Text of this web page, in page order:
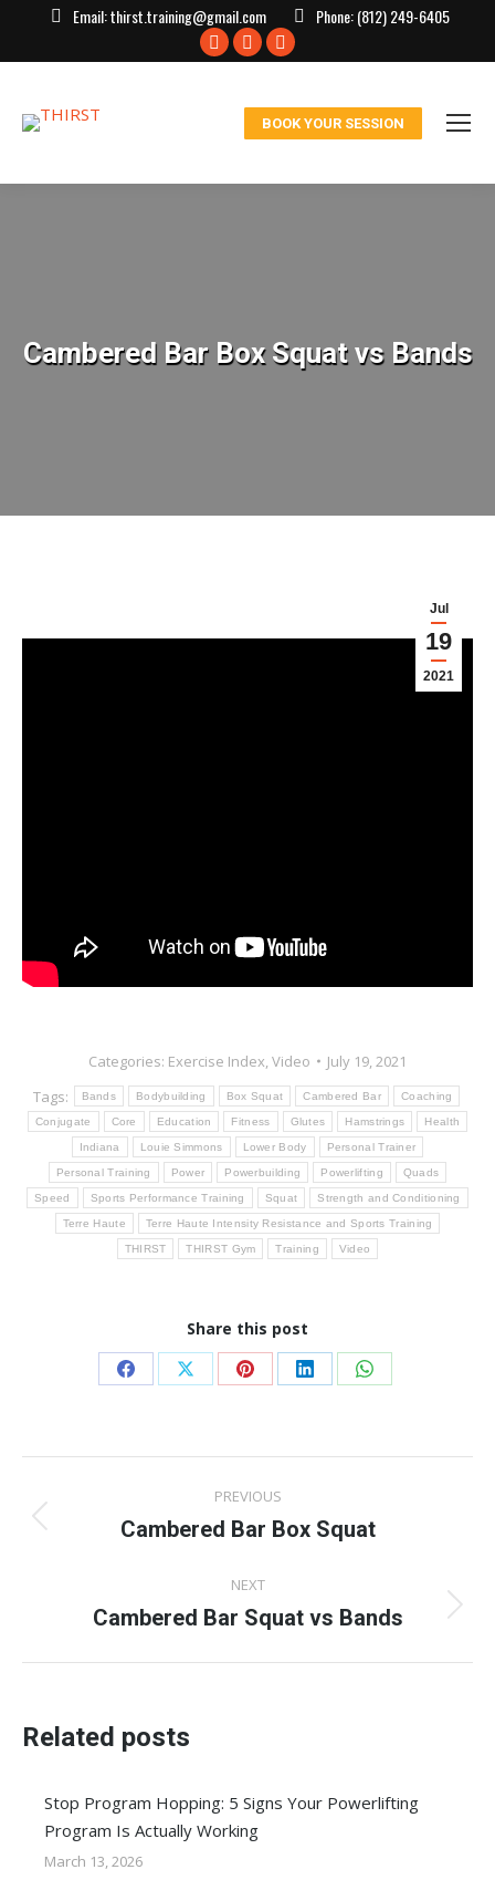
Email:thirst.training@gmail.com Phone:(812) 249-6405
Facebook
window
X
in
window
Instagram
in
window
BOOK YOUR SESSION
Cambered Bar Box Squat vs Bands
Jul
19
2021
Categories: Exercise Index,Video
July 19, 2021
Tags:
Bands Bodybuilding Box Squat Cambered Bar Coaching
Conjugate Core Education Fitness Glutes Hamstrings Health
Indiana Louie Simmons Lower Body Personal Trainer
Personal Training Power Powerbuilding Powerlifting Quads
Speed Sports Performance Training Squat Strength and Conditioning
Terre Haute Terre Haute Intensity Resistance and Sports Training
THIRST THIRST Gym Training Video
Share this post
Share
Facebook
Share
X
Share
Pinterest
Share
LinkedIn
Share
WhatsApp
navigation
PREVIOUS
Previous
Cambered Bar Box Squat
NEXT
Next
Cambered Bar Squat vs Bands
Related posts
Stop Program Hopping: 5 Signs Your Powerlifting
Program Is Actually Working
March 13, 2026